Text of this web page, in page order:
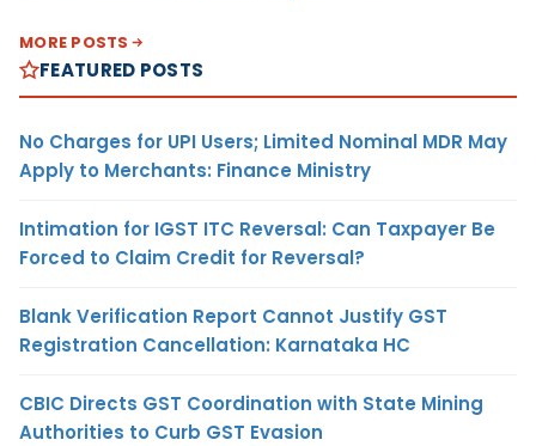
MORE POSTS
FEATURED POSTS
No Charges for UPI Users; Limited Nominal MDR May
Apply to Merchants: Finance Ministry
Intimation for IGST ITC Reversal: Can Taxpayer Be
Forced to Claim Credit for Reversal?
Blank Verification Report Cannot Justify GST
Registration Cancellation: Karnataka HC
CBIC Directs GST Coordination with State Mining
Authorities to Curb GST Evasion